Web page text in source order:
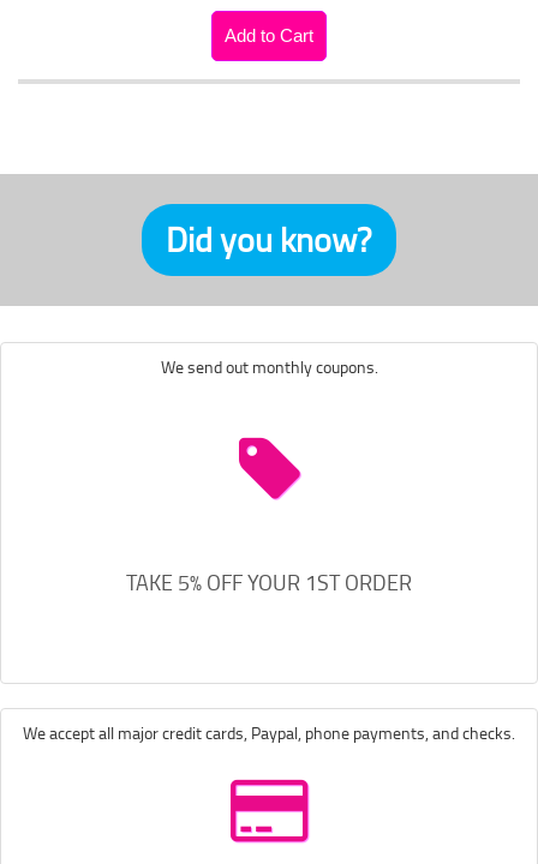
Did you know?
We send out monthly coupons.
TAKE 5% OFF YOUR 1ST ORDER
We accept all major credit cards, Paypal, phone payments, and checks.